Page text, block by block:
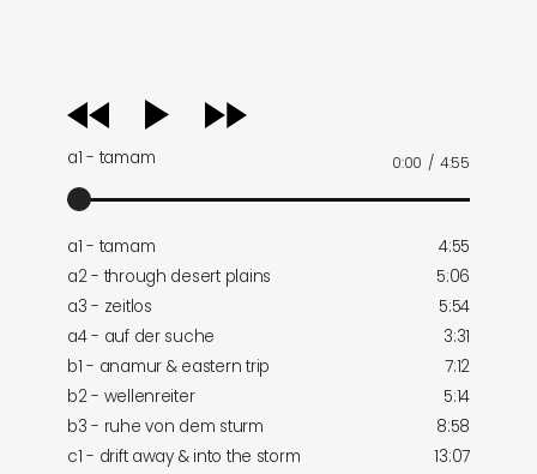
audio
player
a1 - tamam 0:00 / 4:55
a1 - tamam
4:55
a2 - through desert plains
5:06
a3 - zeitlos
5:54
a4 - auf der suche
3:31
b1 - anamur & eastern trip
7:12
b2 - wellenreiter
5:14
b3 - ruhe von dem sturm
8:58
c1 - drift away & into the storm
13:07